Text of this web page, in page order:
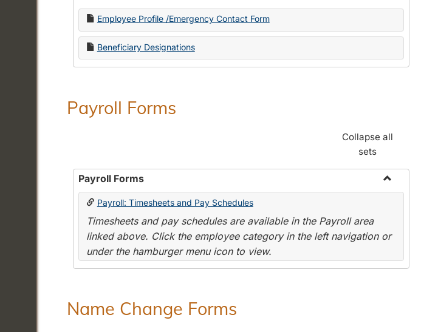
Employee Profile /Emergency Contact Form
Beneficiary Designations
Payroll Forms
Collapse all
sets
Payroll Forms
Toggle
Payroll: Timesheets and Pay Schedules
Timesheets and pay schedules are available in the Payroll area
linked above. Click the employee category in the left navigation or
under the hamburger menu icon to view.
Name Change Forms